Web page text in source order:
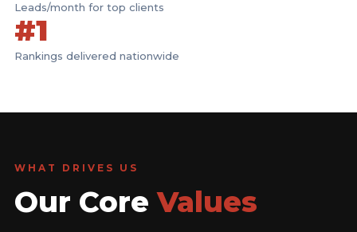
Leads/month for top clients
#1
Rankings delivered nationwide
WHAT DRIVES US
Our CoreValues